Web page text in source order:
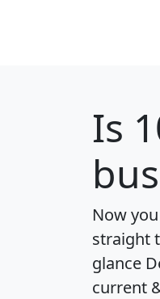
Is
Now
straight
glance
current